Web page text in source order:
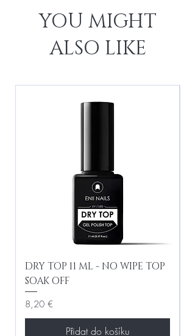
YOU MIGHT
ALSO LIKE
DRY TOP 11 ML - NO WIPE TOP
SOAK OFF
Cena
8,20 €
Přidat do košíku